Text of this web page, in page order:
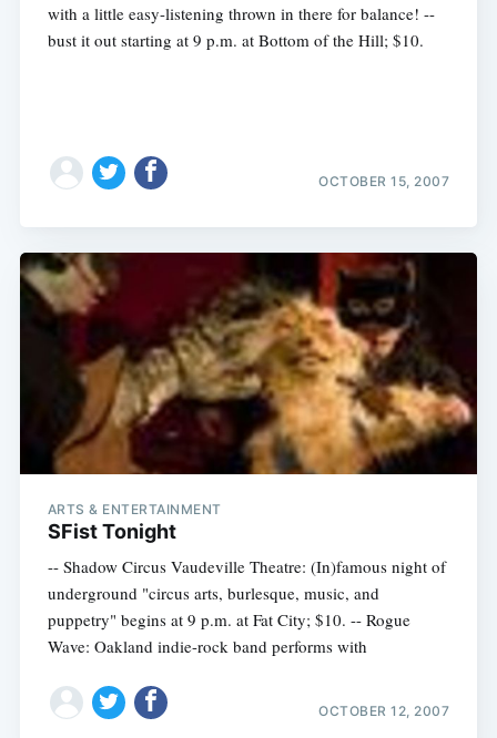
with a little easy-listening thrown in there for balance! --
bust it out starting at 9 p.m. at Bottom of the Hill; $10.
OCTOBER 15, 2007
ARTS & ENTERTAINMENT
SFist Tonight
-- Shadow Circus Vaudeville Theatre: (In)famous night of
underground "circus arts, burlesque, music, and
puppetry" begins at 9 p.m. at Fat City; $10. -- Rogue
Wave: Oakland indie-rock band performs with
OCTOBER 12, 2007